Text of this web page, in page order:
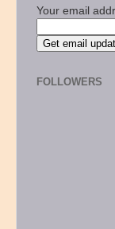
Your email
FOLLOWERS